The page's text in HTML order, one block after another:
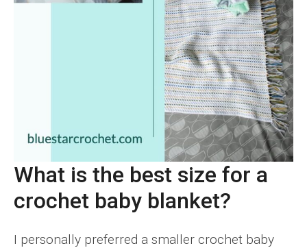
What is the best size for a
crochet baby blanket?
I personally preferred a smaller crochet baby